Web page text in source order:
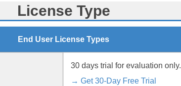
License Type
End User License Types
30 days trial for evaluation only.
→ Get 30-Day Free Trial